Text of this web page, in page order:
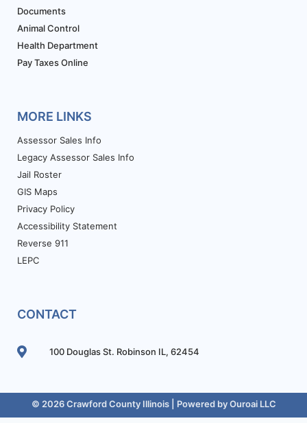
Documents
Animal Control
Health Department
Pay Taxes Online
MORE LINKS
Assessor Sales Info
Legacy Assessor Sales Info
Jail Roster
GIS Maps
Privacy Policy
Accessibility Statement
Reverse 911
LEPC
CONTACT
100 Douglas St. Robinson IL, 62454
© 2026 Crawford County Illinois | Powered byOuroai LLC